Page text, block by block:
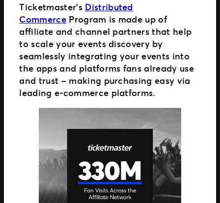
Ticketmaster’s Distributed
CommerceProgram is made up of
affiliate and channel partners that help
to scale your events discovery by
seamlessly integrating your events into
the apps and platforms fans already use
and trust – making purchasing easy via
leading e-commerce platforms.